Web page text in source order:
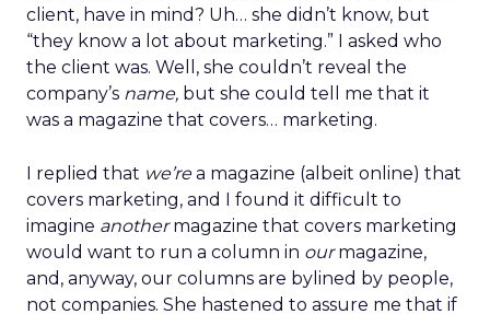
client, have in mind? Uh… she didn’t know, but
“they know a lot about marketing.” I asked who
the client was. Well, she couldn’t reveal the
company’s name, but she could tell me that it
was a magazine that covers… marketing.
I replied that we’rea magazine (albeit online) that
covers marketing, and I found it difficult to
imagine anothermagazine that covers marketing
would want to run a column in ourmagazine,
and, anyway, our columns are bylined by people,
not companies. She hastened to assure me that if